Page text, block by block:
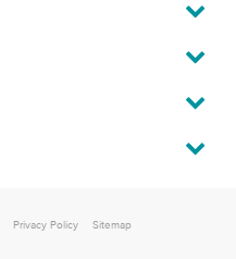
Privacy Policy Sitemap